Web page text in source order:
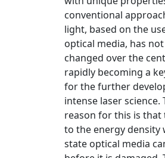
conventional
light, based on the
optical media, has
changed over the
rapidly becoming a
for the further
intense laser science.
reason for this is that
to the energy density
state optical media